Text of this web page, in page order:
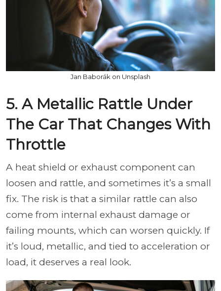
Jan Baborák on Unsplash
5. A Metallic Rattle Under
The Car That Changes With
Throttle
A heat shield or exhaust component can
loosen and rattle, and sometimes it’s a small
fix. The risk is that a similar rattle can also
come from internal exhaust damage or
failing mounts, which can worsen quickly. If
it’s loud, metallic, and tied to acceleration or
load, it deserves a real look.